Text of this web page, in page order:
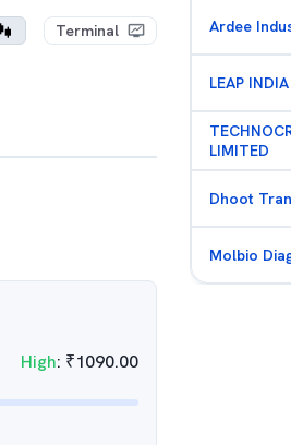
Terminal
High: ₹1090.00
Ardee
LEAP
LIMITED
Dhoot
Molbio